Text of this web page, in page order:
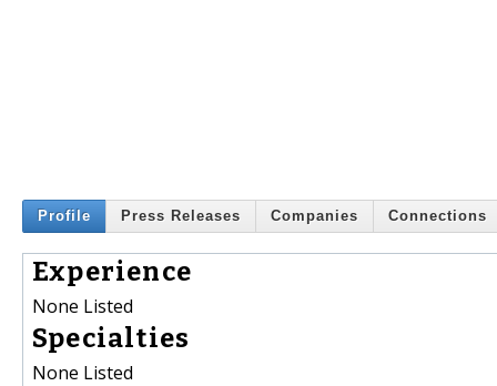
Profile Press Releases Companies Connections
Experience
None Listed
Specialties
None Listed